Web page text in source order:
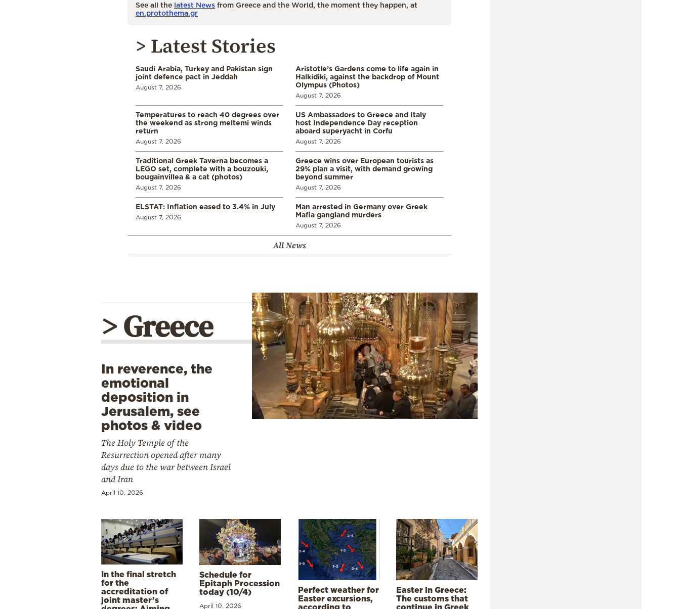
See all the latest News from Greece and the World, the moment they happen, at
en.protothema.gr
> Latest Stories
Saudi Arabia, Turkey and Pakistan sign
joint defence pact in Jeddah
August 7, 2026
Aristotle’s Gardens come to life again in
Halkidiki, against the backdrop of Mount
Olympus (Photos)
August 7, 2026
Temperatures to reach 40 degrees over
the weekend as strong meltemi winds
return
August 7, 2026
US Ambassadors to Greece and Italy
host Independence Day reception
aboard superyacht in Corfu
August 7, 2026
Traditional Greek Taverna becomes a
LEGO set, complete with a bouzouki,
bougainvillea & a cat (photos)
August 7, 2026
Greece wins over European tourists as
29% plan a visit, with demand growing
beyond summer
August 7, 2026
ELSTAT: Inflation eased to 3.4% in July
August 7, 2026
Man arrested in Germany over Greek
Mafia gangland murders
August 7, 2026
All News
> Greece
In reverence, the
emotional
deposition in
Jerusalem, see
photos & video
The Holy Temple of the
Resurrection opened after many
days due to the war between Israel
and Iran
April 10, 2026
In the final stretch
for the
accreditation of
joint master’s
Schedule for
Epitaph Procession
today (10/4)
April 10, 2026
Perfect weather for
Easter excursions,
according to
Easter in Greece:
The customs that
continue in Greek